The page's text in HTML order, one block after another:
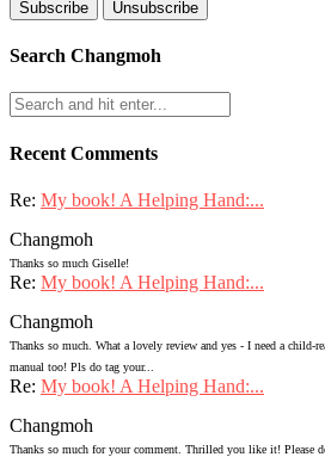
Search Changmoh
Recent Comments
Re: My book! A Helping Hand:...
Changmoh
Thanks so much Giselle!
Re: My book! A Helping Hand:...
Changmoh
Thanks so much. What a lovely review and yes - I need a child-
manual too! Pls do tag your...
Re: My book! A Helping Hand:...
Changmoh
Thanks so much for your comment. Thrilled you like it! Please